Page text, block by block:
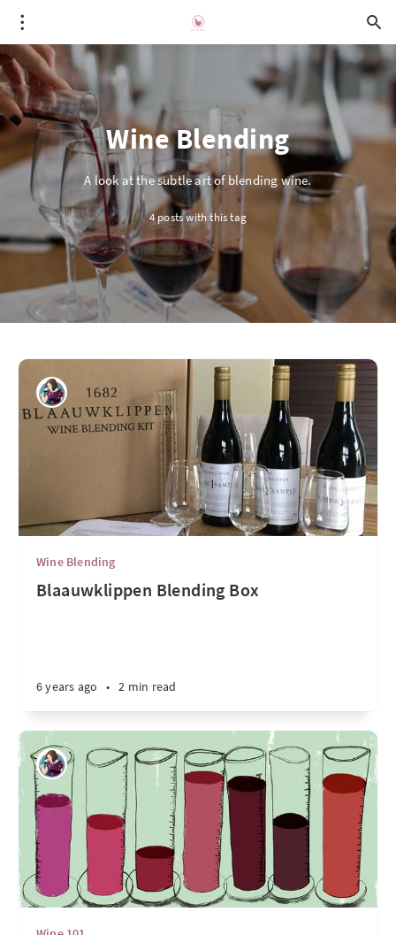
Wine Blending
A look at the subtle art of blending wine.
4 posts with this tag
Wine Blending
Blaauwklippen Blending Box
6 years ago • 2 min read